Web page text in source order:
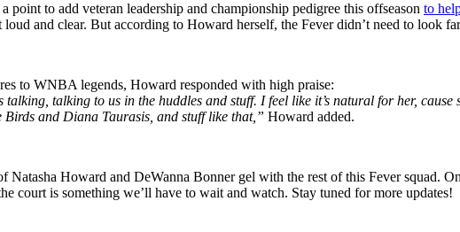
point to add veteran leadership and championship pedigree this offseason to
and clear. But according to Howard herself, the Fever didn’t need to look
to WNBA legends, Howard responded with high praise:
talking, talking to us in the huddles and stuff. I feel like it’s natural for her,
and Diana Taurasis, and stuff like that,” Howard added.
Natasha Howard and DeWanna Bonner gel with the rest of this Fever
court is something we’ll have to wait and watch. Stay tuned for more updates!